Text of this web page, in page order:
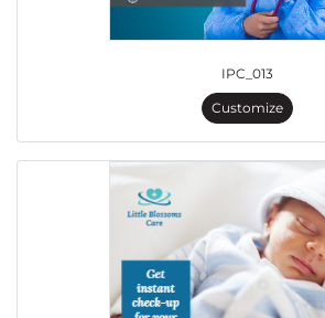
IPC_013
Customize